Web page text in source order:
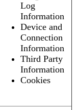
Log
Information
Device and
Connection
Information
Third Party
Information
Cookies